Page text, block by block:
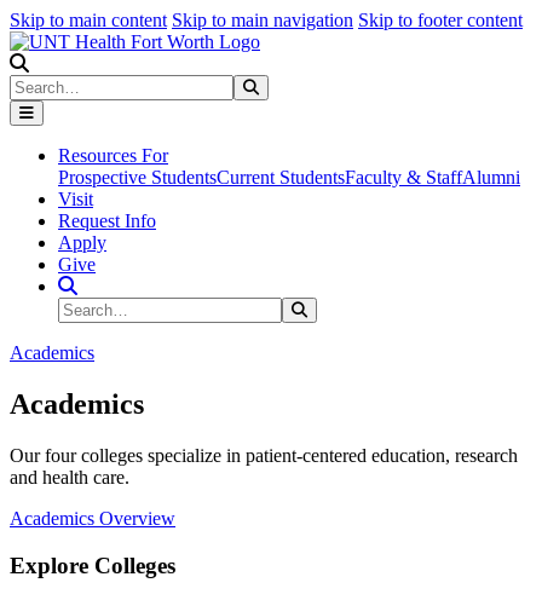
Skip to main content Skip to main navigation Skip to footer content
Search
Resources For
Prospective StudentsCurrent StudentsFaculty & StaffAlumni
Visit
Request Info
Apply
Give
Search Site
Search
Academics
Academics
Our four colleges specialize in patient-centered education, research
and health care.
Academics Overview
Explore Colleges